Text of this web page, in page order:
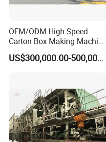
OEM/ODM High Speed
Carton Box Making Machine
3 5 7 Ply Corrugated
Paperboard Production Line
US$300,000.00-500,000.00